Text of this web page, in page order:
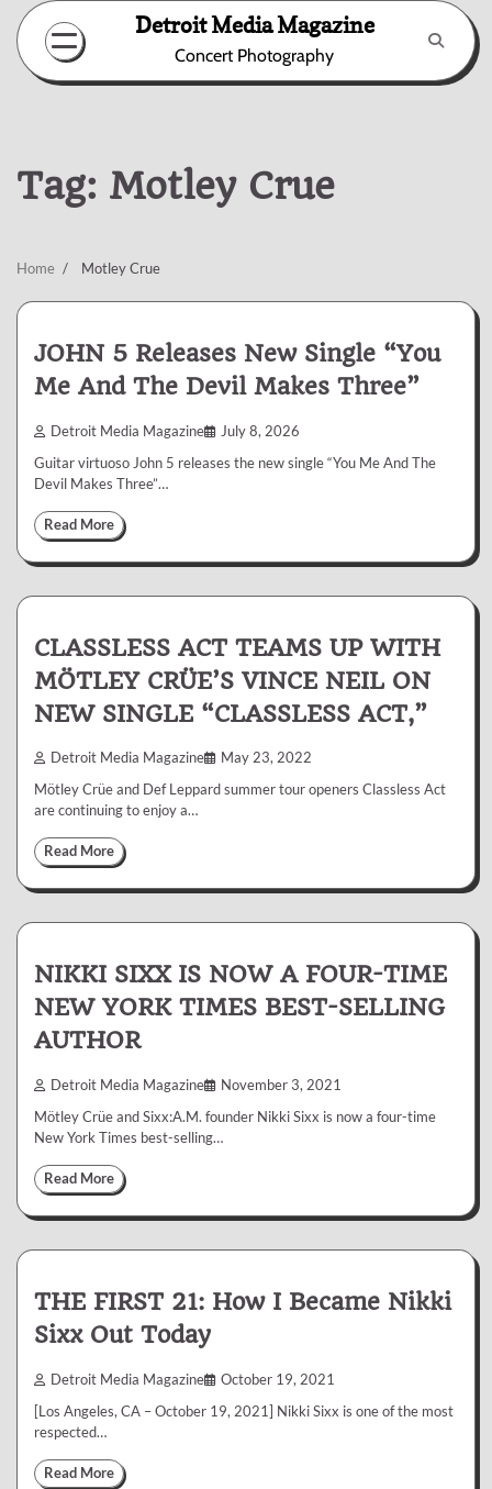
Skip
content
Detroit Media Magazine
Concert Photography
Tag: Motley Crue
Home Motley Crue
JOHN 5 Releases New Single “You
Me And The Devil Makes Three”
Detroit Media Magazine July 8, 2026
Guitar virtuoso John 5 releases the new single “You Me And The
Devil Makes Three”…
Read More
CLASSLESS ACT TEAMS UP WITH
MÖTLEY CRÜE’S VINCE NEIL ON
NEW SINGLE “CLASSLESS ACT,”
Detroit Media Magazine May 23, 2022
Mötley Crüe and Def Leppard summer tour openers Classless Act
are continuing to enjoy a…
Read More
NIKKI SIXX IS NOW A FOUR-TIME
NEW YORK TIMES BEST-SELLING
AUTHOR
Detroit Media Magazine November 3, 2021
Mötley Crüe and Sixx:A.M. founder Nikki Sixx is now a four-time
New York Times best-selling…
Read More
THE FIRST 21: How I Became Nikki
Sixx Out Today
Detroit Media Magazine October 19, 2021
[Los Angeles, CA – October 19, 2021] Nikki Sixx is one of the most
respected…
Read More